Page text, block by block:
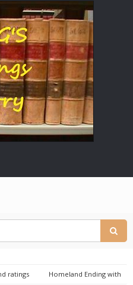
ratings
Homeland Ending with